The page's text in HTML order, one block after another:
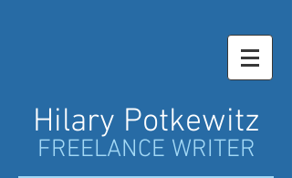
Hilary Potkewitz
FREELANCE WRITER